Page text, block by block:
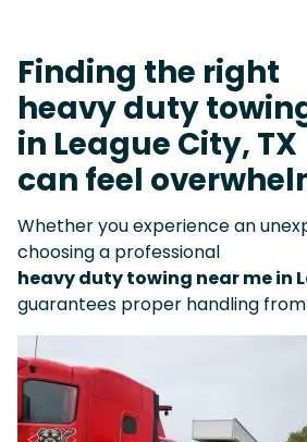
Finding the right
heavy duty
in League City, TX
can feel
Whether you experience an
choosing a professional
heavy duty towing near me in
guarantees proper handling